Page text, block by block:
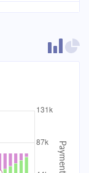
$854,524.04
$837,667.50